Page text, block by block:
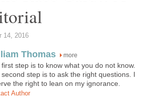
14, 2016
Thomas more
step is to know what you do not know.
step is to ask the right questions. I
the right to lean on my ignorance.
Author